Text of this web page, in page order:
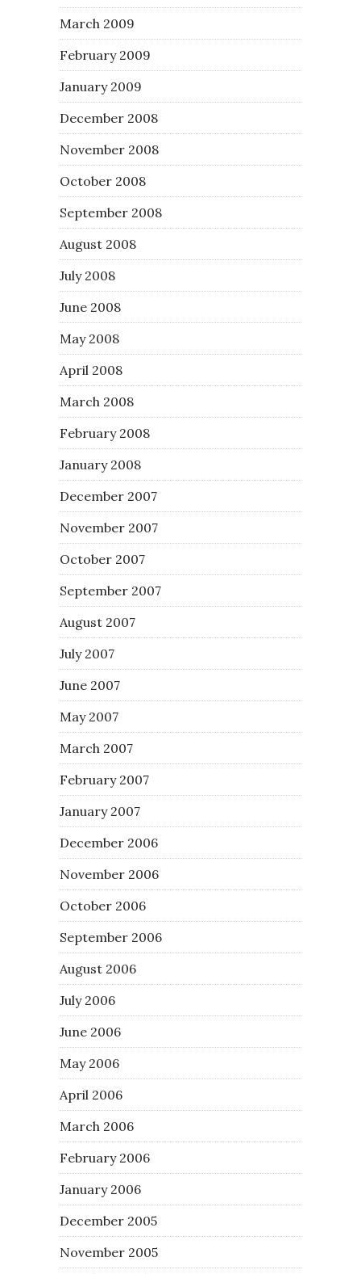
March 2009
February 2009
January 2009
December 2008
November 2008
October 2008
September 2008
August 2008
July 2008
June 2008
May 2008
April 2008
March 2008
February 2008
January 2008
December 2007
November 2007
October 2007
September 2007
August 2007
July 2007
June 2007
May 2007
March 2007
February 2007
January 2007
December 2006
November 2006
October 2006
September 2006
August 2006
July 2006
June 2006
May 2006
April 2006
March 2006
February 2006
January 2006
December 2005
November 2005